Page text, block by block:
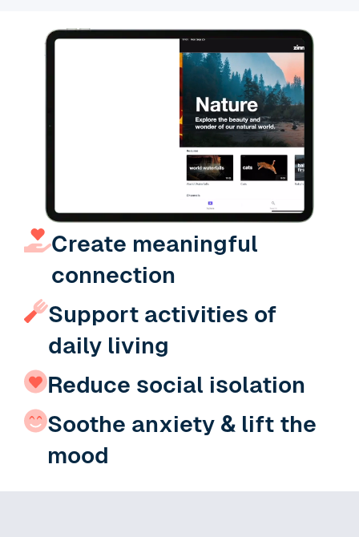
Create meaningful
connection
Support activities of
daily living
Reduce social isolation
Soothe anxiety & lift the
mood